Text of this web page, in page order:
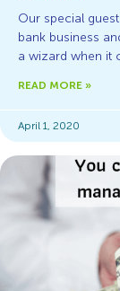
Our special
bank business
a wizard when it
READ MORE »
April 1, 2020